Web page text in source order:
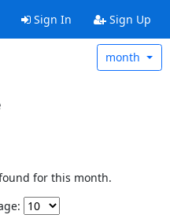
Sign In Sign Up
month
for this month.